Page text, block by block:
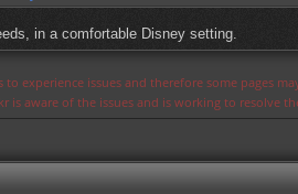
in a comfortable Disney setting.
experience issues and therefore some pages
is aware of the issues and is working to resolve